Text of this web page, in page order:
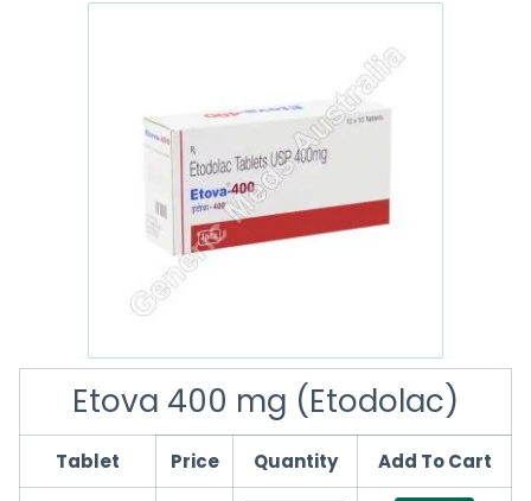
Etova 400 mg (Etodolac)
Tablet Price Quantity Add To Cart